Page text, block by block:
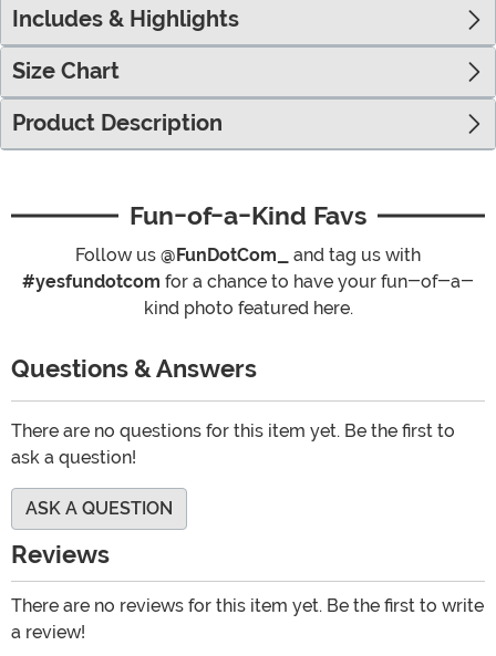
Includes & Highlights
Size Chart
Product Description
Fun-of-a-Kind Favs
Follow us @FunDotCom_
and tag us with
#yesfundotcom for a chance to have your fun-of-a-
kind photo featured here.
Questions & Answers
There are no questions for this item yet. Be the first to
ask a question!
ASK A QUESTION
Reviews
There are no reviews for this item yet. Be the first to write
a review!